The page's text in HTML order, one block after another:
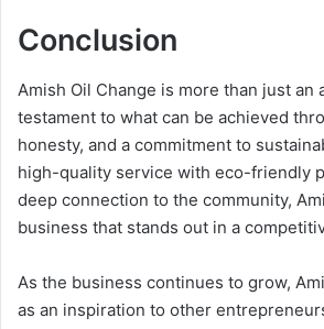
Conclusion
Amish Oil Change is more than just an
testament to what can be achieved
honesty, and a commitment to
high-quality service with eco-friendly
deep connection to the community,
business that stands out in a
As the business continues to grow,
as an inspiration to other